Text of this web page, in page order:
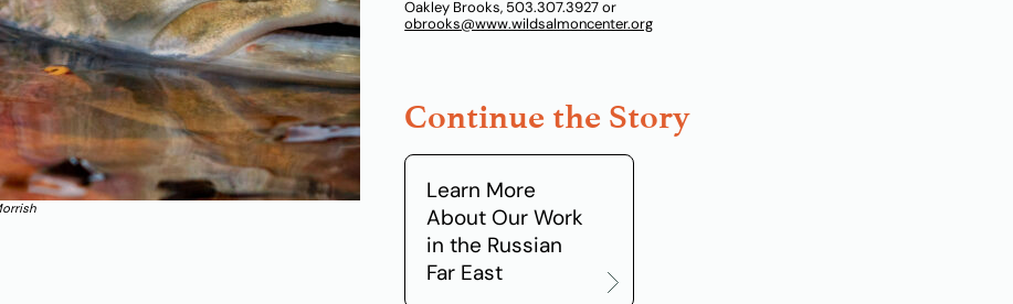
Oakley Brooks, 503.307.3927 or
obrooks@www.wildsalmoncenter.org
Continue the Story
Learn More
About Our Work
in the Russian
Far East